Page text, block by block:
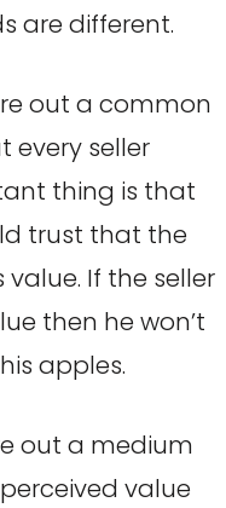
are different.
out a common
every seller
thing is that
trust that the
If the seller
then he won’t
apples.
out a medium
value